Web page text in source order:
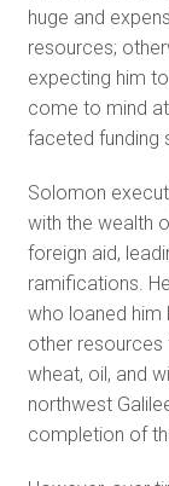
huge and
resources;
expecting him
come to mind
faceted funding
Solomon
with the wealth
foreign aid,
ramifications.
who loaned him
other resources
wheat, oil, and
northwest
completion of